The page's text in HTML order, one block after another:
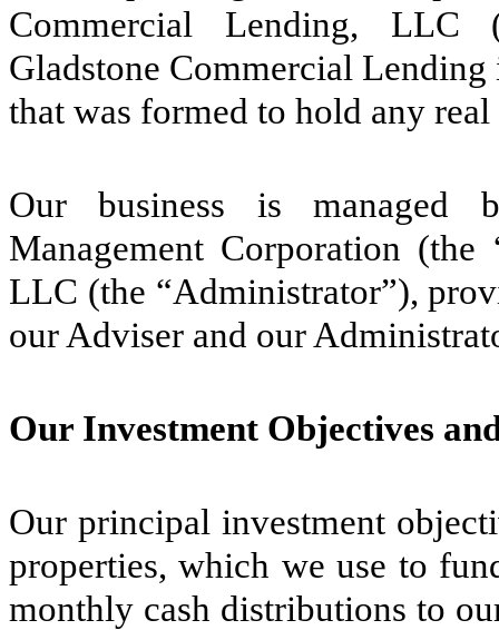
Commercial Lending, LLC
Gladstone Commercial
that was formed to hold any real
Our business is managed
Management Corporation
LLC (the “Administrator”),
our Adviser and our
Our Investment Objectives
Our principal investment
properties, which we use to
monthly cash distributions to